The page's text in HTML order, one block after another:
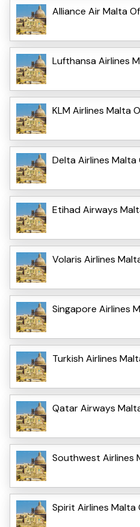
Alliance Air Malta
Lufthansa Airlines
KLM Airlines Malta
Delta Airlines Malta
Etihad Airways
Volaris Airlines
Singapore Airlines
Turkish Airlines
Qatar Airways
Southwest Airlines
Spirit Airlines Malta